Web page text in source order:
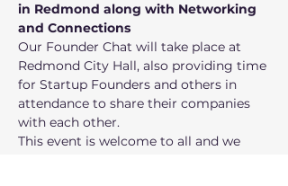
in Redmond along with Networking
and Connections
Our Founder Chat will take place at
Redmond City Hall, also providing time
for Startup Founders and others in
attendance to share their companies
with each other.
This event is welcome to all and we